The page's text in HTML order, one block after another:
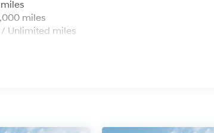
miles
Unlimited miles